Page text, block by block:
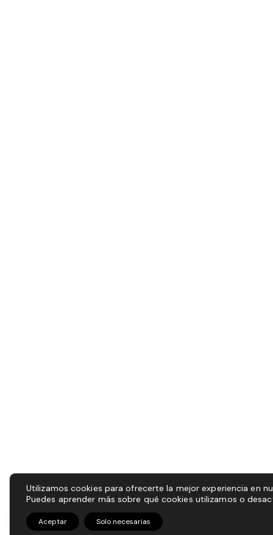
Utilizamos cookies para ofrecerte la mejor experiencia en
Puedes aprender más sobre qué cookies utilizamos o
Aceptar Solo necesarias